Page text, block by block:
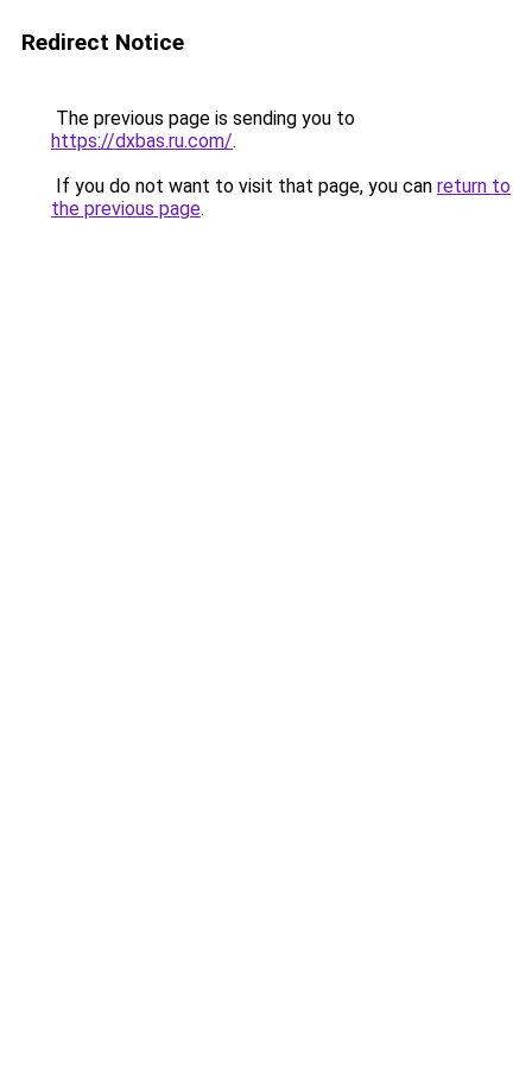
Redirect Notice
The previous page is sending you to
https://dxbas.ru.com/.
If you do not want to visit that page, you can return to
the previous page.